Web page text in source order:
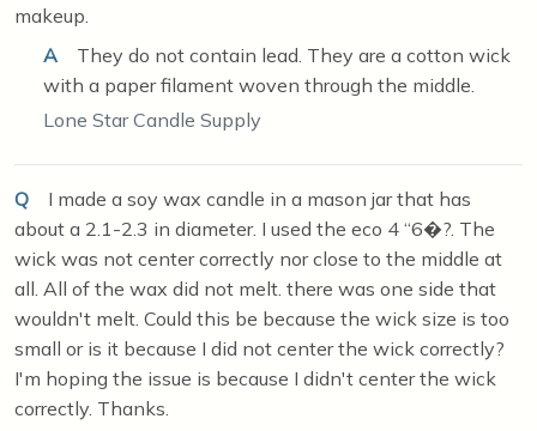
makeup.
A
They do not contain lead. They are a cotton wick
with a paper filament woven through the middle.
Lone Star Candle Supply
Q
I made a soy wax candle in a mason jar that has
about a 2.1-2.3 in diameter. I used the eco 4 “6�?. The
wick was not center correctly nor close to the middle at
all. All of the wax did not melt. there was one side that
wouldn't melt. Could this be because the wick size is too
small or is it because I did not center the wick correctly?
I'm hoping the issue is because I didn't center the wick
correctly. Thanks.